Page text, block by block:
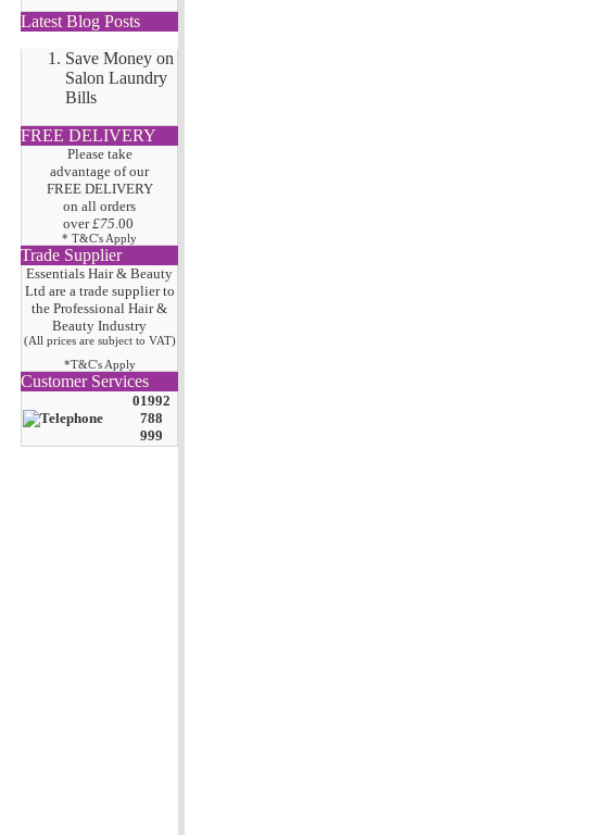
Latest Blog Posts
Save Money on
Salon Laundry
Bills
FREE DELIVERY
Please take
advantage of our
FREE DELIVERY
on all orders
over £75 .00
* T&C's Apply
Trade Supplier
Essentials Hair & Beauty
Ltd are a trade supplier to
the Professional Hair&
Beauty Industry
(All prices are subject to VAT)
*T&C's Apply
Customer Services
01992
788
999